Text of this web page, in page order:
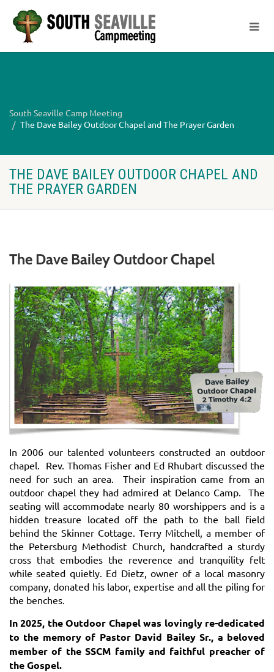
South Seaville Camp Meeting
The Dave Bailey Outdoor Chapel and The Prayer Garden
THE DAVE BAILEY OUTDOOR CHAPEL AND
THE PRAYER GARDEN
The Dave Bailey Outdoor Chapel
In 2006 our talented volunteers constructed an outdoor
chapel. Rev. Thomas Fisher and Ed Rhubart discussed the
need for such an area. Their inspiration came from an
outdoor chapel they had admired at Delanco Camp. The
seating will accommodate nearly 80 worshippers and is a
hidden treasure located off the path to the ball field
behind the Skinner Cottage. Terry Mitchell, a member of
the Petersburg Methodist Church, handcrafted a sturdy
cross that embodies the reverence and tranquility felt
while seated quietly. Ed Dietz, owner of a local masonry
company, donated his labor, expertise and all the piling for
the benches.
In 2025, the Outdoor Chapel was lovingly re-dedicated
to the memory of Pastor David Bailey Sr., a beloved
member of the SSCM family and faithful preacher of
the Gospel.